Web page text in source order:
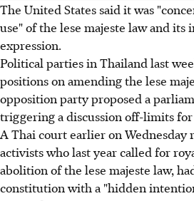
The United States said it was
use" of the lese majeste law and its
expression.
Political parties in Thailand last
positions on amending the lese
opposition party proposed a
triggering a discussion off-limits for
A Thai court earlier on Wednesday
activists who last year called for
abolition of the lese majeste law,
constitution with a "hidden